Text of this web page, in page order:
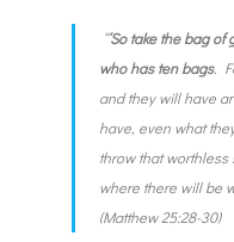
“‘So take the bag
who has ten bags.
and they will have
have, even what
throw that worthless
where there will be
(Matthew 25:28-30)